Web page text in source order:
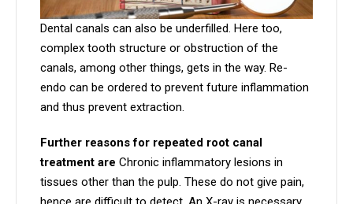
Dental canals can also be underfilled. Here too,
complex tooth structure or obstruction of the
canals, among other things, gets in the way. Re-
endo can be ordered to prevent future inflammation
and thus prevent extraction.
Further reasons for repeated root canal
treatment are Chronic inflammatory lesions in
tissues other than the pulp. These do not give pain,